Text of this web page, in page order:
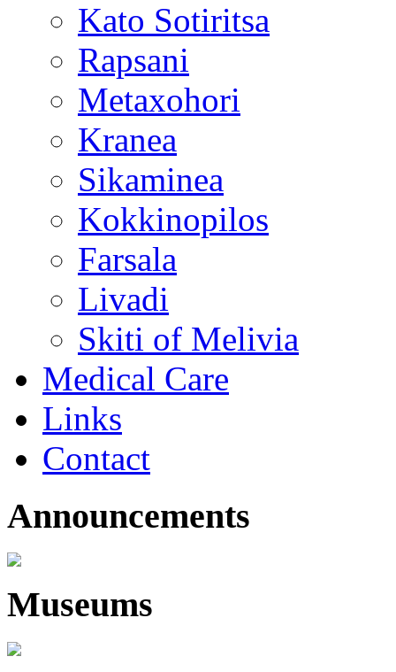
Kato Sotiritsa
Rapsani
Metaxohori
Kranea
Sikaminea
Kokkinopilos
Farsala
Livadi
Skiti of Melivia
Medical Care
Links
Contact
Announcements
Museums